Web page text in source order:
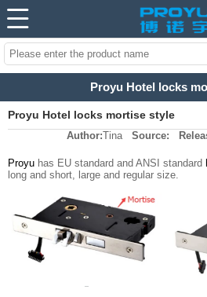
Proyu Hotel locks
Proyu Hotel locks mortise style
Author:Tina Source:
Proyu has EU standard and ANSI standard
long and short, large and regular size.